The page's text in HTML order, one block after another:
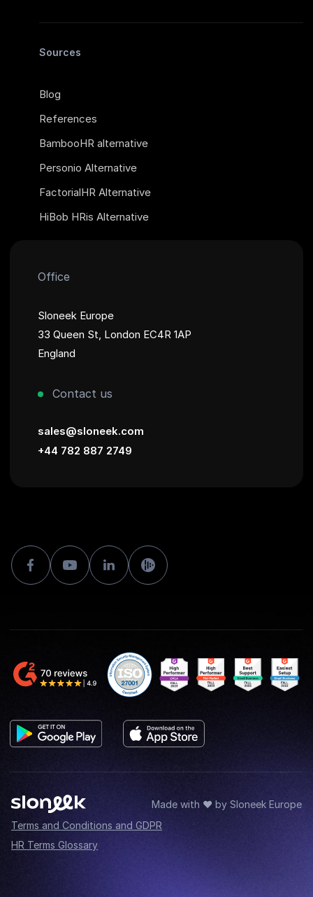
Sources
Blog
References
BambooHR alternative
Personio Alternative
FactorialHR Alternative
HiBob HRis Alternative
Office
Sloneek Europe
33 Queen St, London EC4R 1AP
England
Contact us
sales@sloneek.com
+44 782 887 2749
Made with ♥ by Sloneek Europe
Terms and Conditions and GDPR
HR Terms Glossary